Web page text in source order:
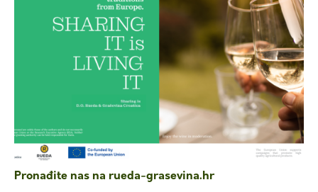
Pronađite nas na rueda-grasevina.hr